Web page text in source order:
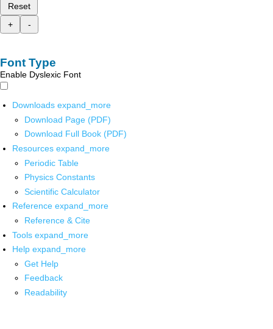
Reset
+
-
Font Type
Enable Dyslexic Font
Downloads expand_more
Download Page (PDF)
Download Full Book (PDF)
Resources expand_more
Periodic Table
Physics Constants
Scientific Calculator
Reference expand_more
Reference & Cite
Tools expand_more
Help expand_more
Get Help
Feedback
Readability